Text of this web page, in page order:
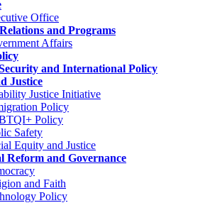
Office
and Programs
Affairs
and International Policy
Justice
Justice Initiative
Policy
Policy
Safety
Equity and Justice
Reform and Governance
and Faith
Policy